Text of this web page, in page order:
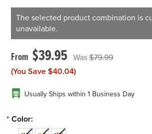
The selected product combination is
unavailable.
$39.95
$79.99
(You Save $40.04)
Usually Ships within 1 Business Day
* Color: